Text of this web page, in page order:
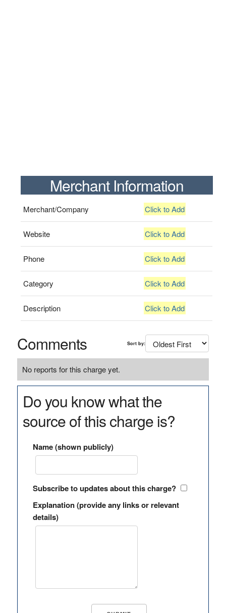
Merchant Information
Merchant/Company Click to Add
Website Click to Add
Phone Click to Add
Category Click to Add
Description Click to Add
Comments Sort by:
No reports for this charge yet.
Do you know what the
source of this charge is?
Name (shown publicly)
Subscribe to updates about this charge?
Explanation (provide any links or relevant
details)